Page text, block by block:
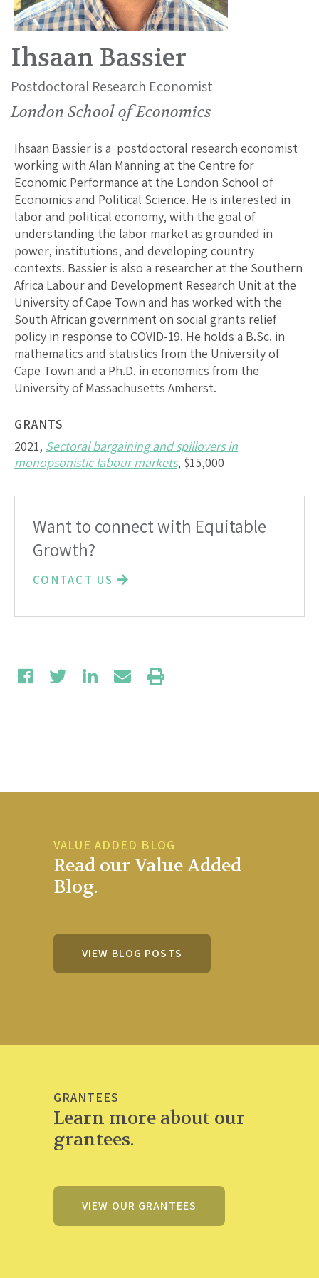
Ihsaan Bassier
Postdoctoral Research Economist
London School of Economics
Ihsaan Bassier is a postdoctoral research economist
working with Alan Manning at the Centre for
Economic Performance at the London School of
Economics and Political Science. He is interested in
labor and political economy, with the goal of
understanding the labor market as grounded in
power, institutions, and developing country
contexts. Bassier is also a researcher at the Southern
Africa Labour and Development Research Unit at the
University of Cape Town and has worked with the
South African government on social grants relief
policy in response to COVID-19. He holds a B.Sc. in
mathematics and statistics from the University of
Cape Town and a Ph.D. in economics from the
University of Massachusetts Amherst.
GRANTS
2021, Sectoral bargaining and spillovers in
monopsonistic labour markets, $15,000
Want to connect with Equitable
Growth?
CONTACT US
VALUE ADDED BLOG
Read our Value Added
Blog.
VIEW BLOG POSTS
GRANTEES
Learn more about our
grantees.
VIEW OUR GRANTEES